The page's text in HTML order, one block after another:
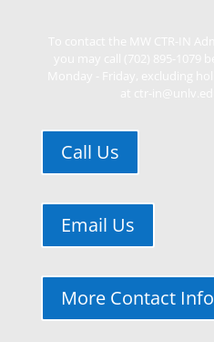
Call Us
Email Us
More Contact Info